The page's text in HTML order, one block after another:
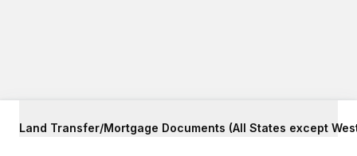
Land Transfer/Mortgage Documents (All States except